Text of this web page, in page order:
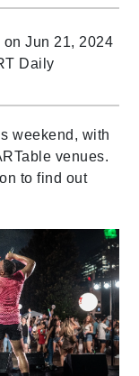
on Jun 21, 2024
Daily
weekend, with
venues.
to find out